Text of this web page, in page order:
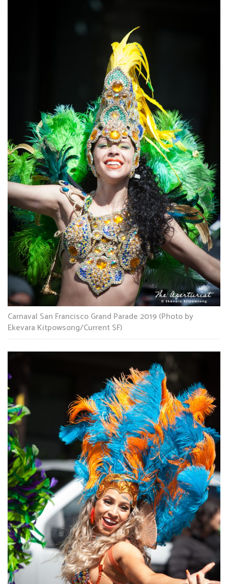
Carnaval San Francisco Grand Parade 2019 (Photo by
Ekevara Kitpowsong/Current SF)